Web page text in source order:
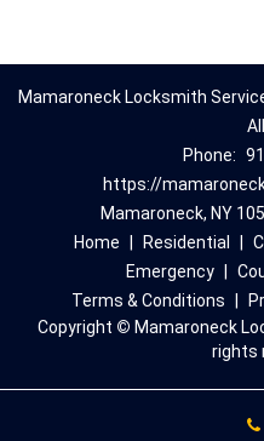
Mamaroneck Locksmith
Phone:
https://
Mamaroneck, NY
Home
Residential
Emergency
Terms & Conditions
Copyright © Mamaroneck
rights